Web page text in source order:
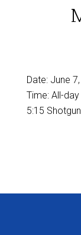
Date: June
Time: All-day
5:15 Shotgun